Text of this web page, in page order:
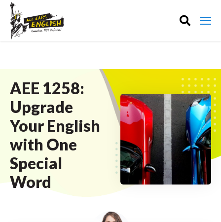
AEE 1258:
Upgrade
Your English
with One
Special
Word